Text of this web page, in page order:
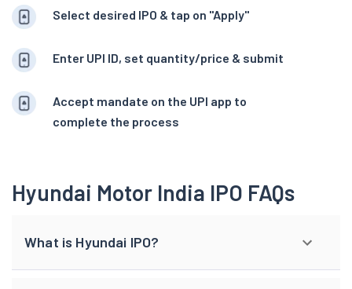
Select desired IPO & tap on "Apply"
Enter UPI ID, set quantity/price & submit
Accept mandate on the UPI app to
complete the process
Hyundai Motor India IPO FAQs
What is Hyundai IPO?